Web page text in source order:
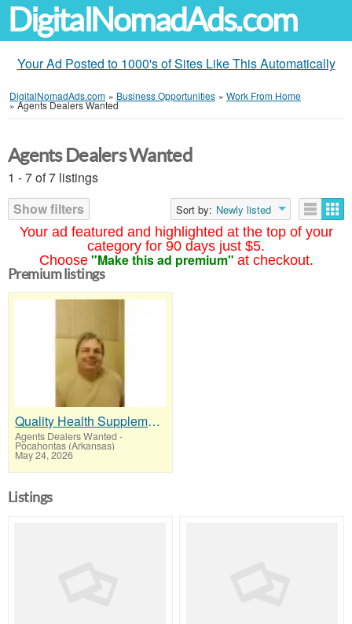
DigitalNomadAds.com
Your Ad Posted to 1000's of Sites Like This Automatically
DigitalNomadAds.com » Business Opportunities » Work From Home
»Agents Dealers Wanted
Your ad featured and highlighted at the top of your
category for 90 days just $5.
Choose "Make this ad premium" at checkout.
Agents Dealers Wanted
1 - 7 of 7 listings
Show filters
Sort by: Newly listed
Premium listings
Quality Health Supplements People Re-Order Every Month
Agents Dealers Wanted-
Pocahontas (Arkansas)
May 24, 2026
Listings